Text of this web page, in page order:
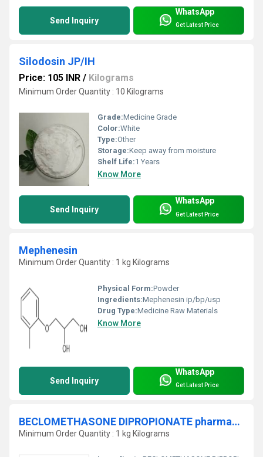
Send Inquiry
WhatsApp
Get Latest Price
Silodosin JP/IH
Price: 105 INR / Kilograms
Minimum Order Quantity : 10 Kilograms
Grade:Medicine Grade
Color:White
Type:Other
Storage:Keep away from moisture
Shelf Life:1 Years
Know More
Send Inquiry
WhatsApp
Get Latest Price
Mephenesin
Minimum Order Quantity : 1 kg Kilograms
Physical Form:Powder
Ingredients:Mephenesin ip/bp/usp
Drug Type:Medicine Raw Materials
Know More
Send Inquiry
WhatsApp
Get Latest Price
BECLOMETHASONE DIPROPIONATE pharmaceutical raw material
Minimum Order Quantity : 1 kg Kilograms